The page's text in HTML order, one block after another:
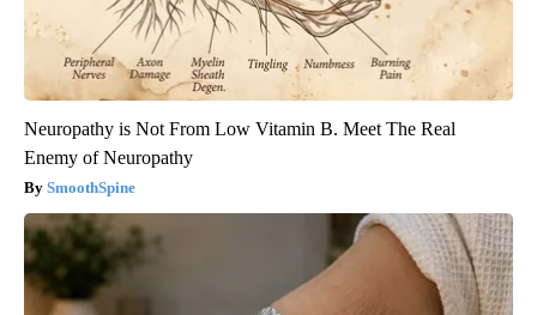
Neuropathy is Not From Low Vitamin B. Meet The Real
Enemy of Neuropathy
SmoothSpine